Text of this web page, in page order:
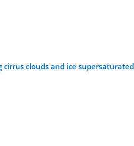
clouds and ice